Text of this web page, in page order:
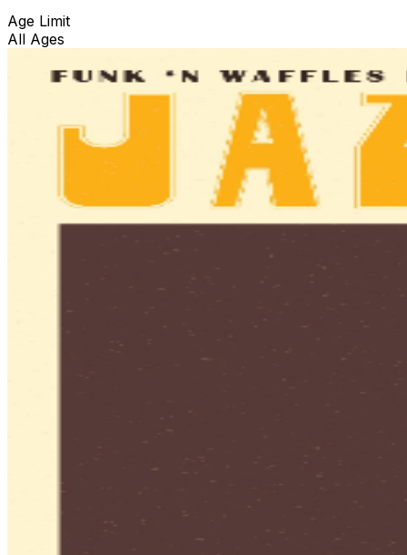
Age Limit
All Ages